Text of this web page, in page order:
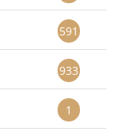
591
933
1